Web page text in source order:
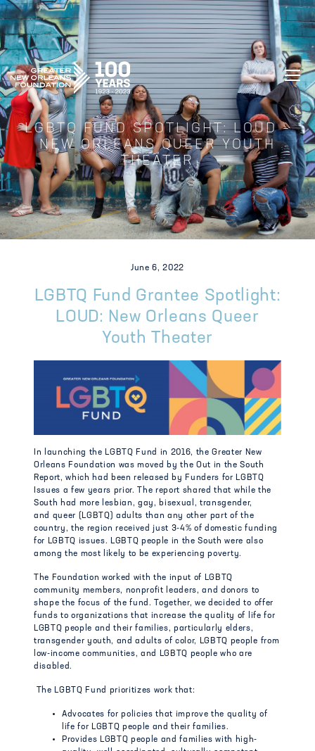
GREATER NEW ORLEANS FOUNDATION
LGBTQ FUND SPOTLIGHT: LOUD –
NEW ORLEANS QUEER YOUTH
THEATER
June 6, 2022
LGBTQ Fund Grantee Spotlight:
LOUD: New Orleans Queer
Youth Theater
In launching the LGBTQ Fund in 2016, the Greater New
Orleans Foundation was moved by the Out in the South
Report, which had been released by Funders for LGBTQ
Issues a few years prior. Thereport shared that while the
South had more lesbian, gay, bisexual, transgender,
and queer (LGBTQ) adults than any other part of the
country, the region received just 3-4% ofdomestic funding
for LGBTQ issues. LGBTQ people in the South were also
among the most
likely to be experiencing poverty.
The Foundation worked with the input of LGBTQ
community members, nonprofit leaders, and donors to
shape the focus of the fund. Together, we decided to offer
funds to organizations that increase the quality of life for
LGBTQ people and their families, particularly elders,
transgender youth, and adults of color, LGBTQ people from
low-income communities, and LGBTQ people who are
disabled.
The LGBTQ Fund prioritizes work that:
Advocates for policies that improve the quality of
life for LGBTQ people and their families.
Provides LGBTQ people and families with high-